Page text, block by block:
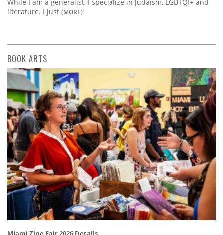
While I am a generalist, I specialize in Judaism, LGBTQI+ and
literature. I just (MORE)
BOOK ARTS
Miami Zine Fair 2026 Details